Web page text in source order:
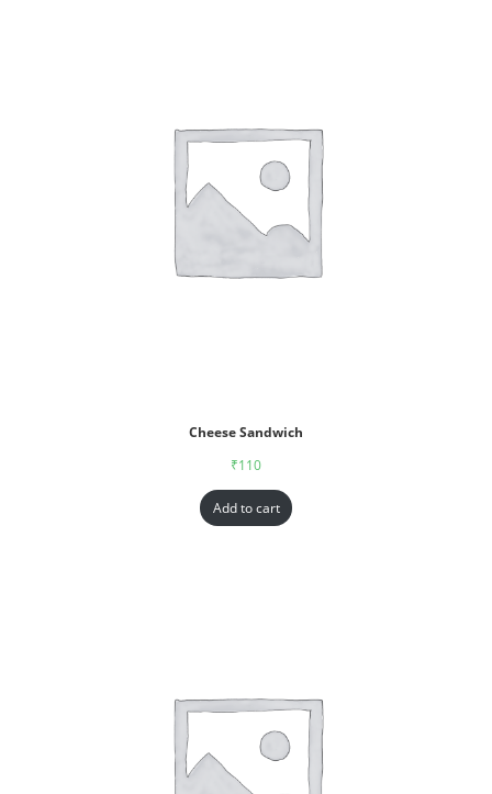
Cheese Sandwich
₹110
Add to cart